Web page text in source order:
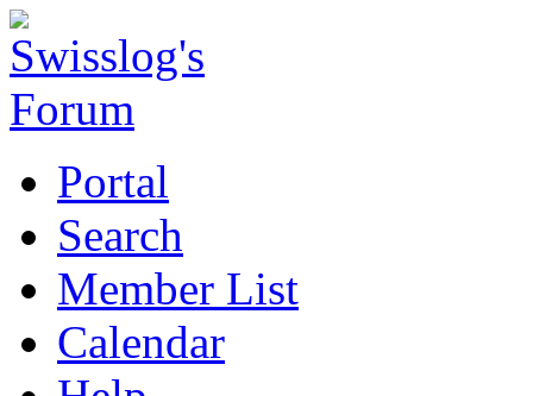
Portal
Search
Member List
Calendar